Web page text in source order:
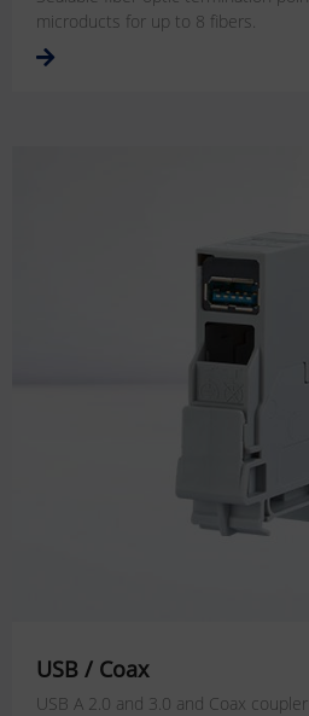
microducts for up to 8 fibers.
USB / Coax
USB A 2.0 and 3.0 and Coax